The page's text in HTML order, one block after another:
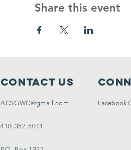
Share this event
Contact Us
ACSGWC@gmail.com
410-352-5011
Facebook